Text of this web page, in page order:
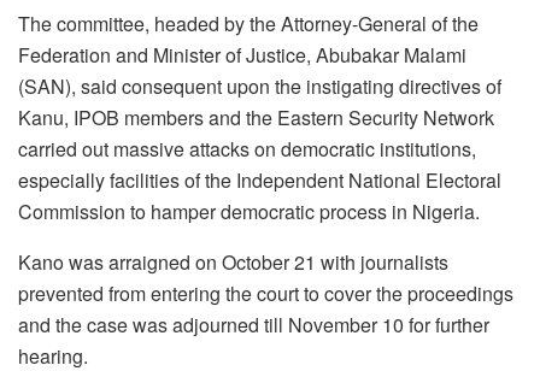
The committee, headed by the Attorney-General of the
Federation and Minister of Justice, Abubakar Malami
(SAN), said consequent upon the instigating directives of
Kanu, IPOB members and the Eastern Security Network
carried out massive attacks on democratic institutions,
especially facilities of the Independent National Electoral
Commission to hamper democratic process in Nigeria.
Kano was arraigned on October 21 with journalists
prevented from entering the court to cover the proceedings
and the case was adjourned till November 10 for further
hearing.